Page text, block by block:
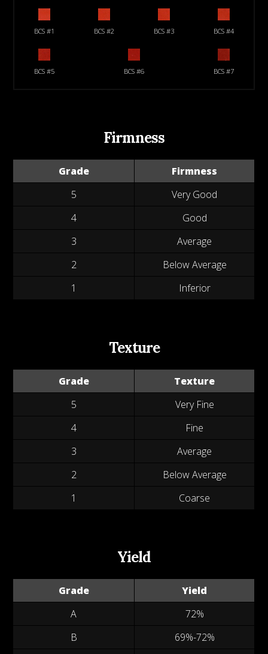
BCS #1 BCS #2 BCS #3 BCS #4
BCS #5 BCS #6 BCS #7
Firmness
Grade
Firmness
5
Very Good
4
Good
3
Average
2
Below Average
1
Inferior
Texture
Grade
Texture
5
Very Fine
4
Fine
3
Average
2
Below Average
1
Coarse
Yield
Grade
Yield
A
72%
B
69%-72%